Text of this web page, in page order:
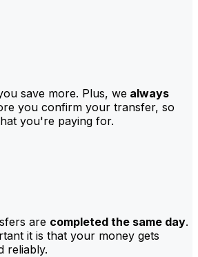
save more. Plus, we always
you confirm your transfer, so
you're paying for.
are completed the same day.
it is that your money gets
reliably.